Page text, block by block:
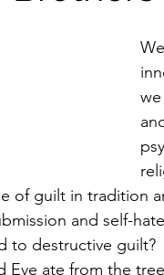
of guilt in tradition
and self-
to destructive guilt?
Eve ate from the